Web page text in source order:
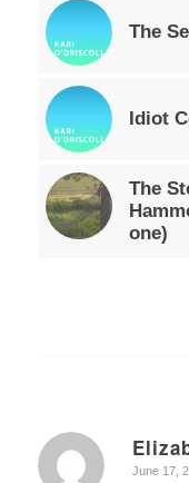
The
Idiot
The
one)
says:
June 17,